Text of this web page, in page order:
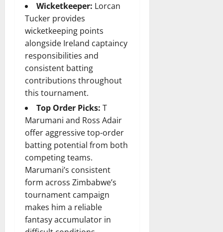
Wicketkeeper: Lorcan
Tucker provides
wicketkeeping points
alongside Ireland captaincy
responsibilities and
consistent batting
contributions throughout
this tournament.
Top Order Picks: T
Marumani and Ross Adair
offer aggressive top-order
batting potential from both
competing teams.
Marumani’s consistent
form across Zimbabwe’s
tournament campaign
makes him a reliable
fantasy accumulator in